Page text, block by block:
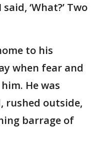
‘What?’ Two
to his
when fear and
He was
rushed outside,
barrage of